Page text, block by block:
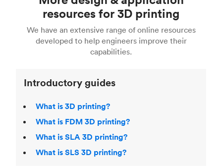
For more help, read our guide to selecting the
right 3D printing process . Find out more about
Fused Deposition Modeling (FDM) ,Selective
,Stereolithography (SLA)
printingfor a full breakdown of the different 3D
printing technologies and materials. If you want
even more 3D printing, then check out our
acclaimed3D Printing Handbook.
Fusion 360, or 3D modeling software such as
Blender, Maya or 3Ds max. To learn more see our
article on3D modeling CAD software.
resources for 3D printing
We have an extensive range of online resources
developed to help engineers improve their
capabilities.
Introductory guides
What is 3D printing?
What is FDM 3D printing?
What is SLA 3D printing?
What is SLS 3D printing?